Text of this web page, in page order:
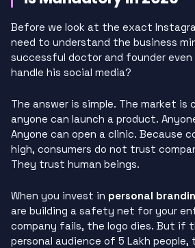
Before we look at the exact
need to understand the business
successful doctor and founder
handle his social media?
The answer is simple. The market is
anyone can launch a product.
Anyone can open a clinic. Because
high, consumers do not trust
They trust human beings.
When you invest in personal
are building a safety net for your
company fails, the logo dies. But if
personal audience of 5 Lakh people,